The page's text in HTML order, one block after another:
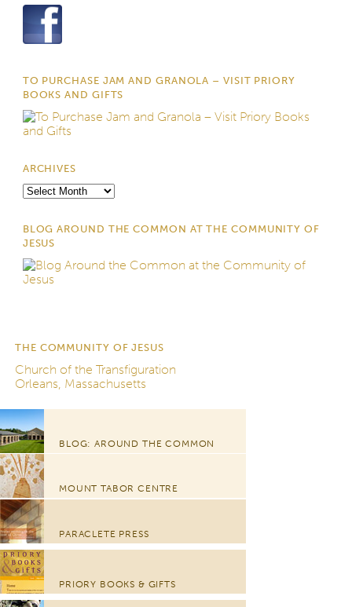
TO PURCHASE JAM AND GRANOLA – VISIT PRIORY
BOOKS AND GIFTS
ARCHIVES
Archives
BLOG AROUND THE COMMON AT THE COMMUNITY OF
JESUS
THE COMMUNITY OF JESUS
Church of the Transfiguration
Orleans, Massachusetts
BLOG: AROUND THE COMMON
MOUNT TABOR CENTRE
PARACLETE PRESS
PRIORY BOOKS & GIFTS